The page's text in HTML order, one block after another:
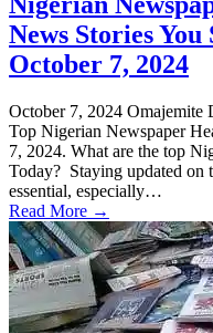
News Stories You
October 7, 2024
October 7, 2024 Omajemite
Top Nigerian Newspaper
7, 2024. What are the top
Today? Staying updated on
essential, especially…
Read More →